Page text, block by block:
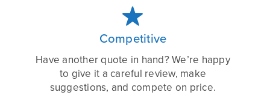

Competitive
Have another quote in hand? We’re happy
to give it a careful review, make
suggestions, and compete on price.